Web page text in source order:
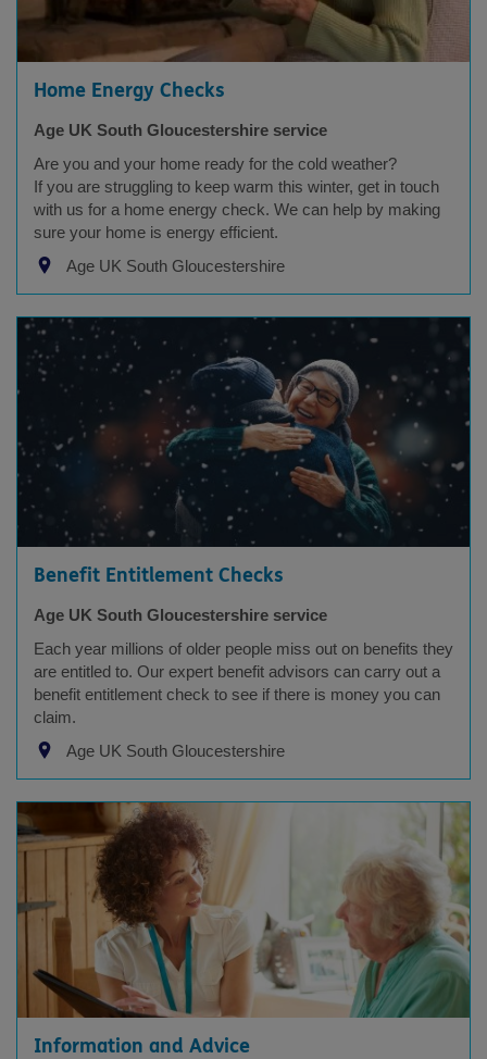
Home Energy Checks
Age UK South Gloucestershire service
Are you and your home ready for the cold weather?
If you are struggling to keep warm this winter, get in touch
with us for a home energy check. We can help by making
sure your home is energy efficient.
Age UK South Gloucestershire
Benefit Entitlement Checks
Age UK South Gloucestershire service
Each year millions of older people miss out on benefits they
are entitled to. Our expert benefit advisors can carry out a
benefit entitlement check to see if there is money you can
claim.
Age UK South Gloucestershire
Information and Advice